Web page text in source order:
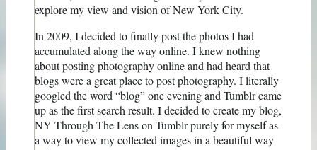
explore my view and vision of New York City.
In 2009, I decided to finally post the photos I had
accumulated along the way online. I knew nothing
about posting photography online and had heard that
blogs were a great place to post photography. I literally
googled the word “blog” one evening and Tumblr came
up as the first search result. I decided to create my blog,
NY Through The Lens on Tumblr purely for myself as
a way to view my collected images in a beautiful way